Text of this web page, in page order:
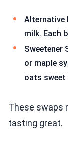
Alternative
milk. Each
Sweetener
or maple
oats
These swaps
tasting great.